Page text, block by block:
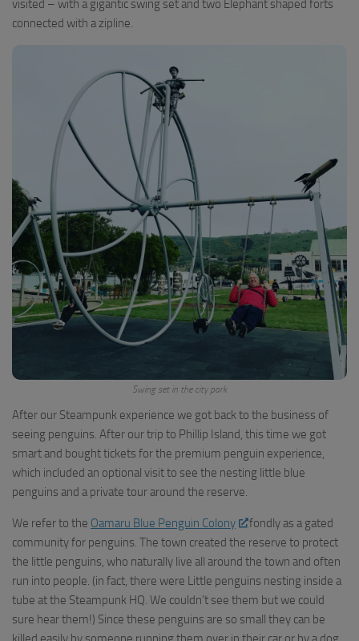
visited – with a gigantic swing set and two Elephant shaped forts
connected with a zipline.
Swing set in the city park
After our Steampunk experience we got back to the business of
seeing penguins. After our trip to Phillip Island, this time we got
smart and bought tickets for the premium penguin experience,
which included an optional visit to see the nesting little blue
penguins and a private tour around the reserve.
We refer to the Oamaru Blue Penguin Colony
fondly as a gated
community for penguins. The town created the reserve to protect
the little penguins, who naturally live all around the town and often
run into people. (in fact, there were Little penguins nesting inside a
tube at the Steampunk HQ. We couldn’t see them but we could
sure hear them!) Since these penguins are so small they can be